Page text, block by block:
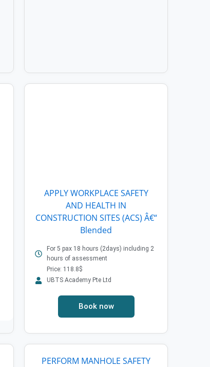
APPLY WORKPLACE SAFETY
AND HEALTH IN
CONSTRUCTION SITES (ACS) Â€“
Blended
For 5 pax 18 hours (2days) including 2
hours of assessment
Price: 118.8$
UBTS Academy Pte Ltd
Book now
PERFORM MANHOLE SAFETY